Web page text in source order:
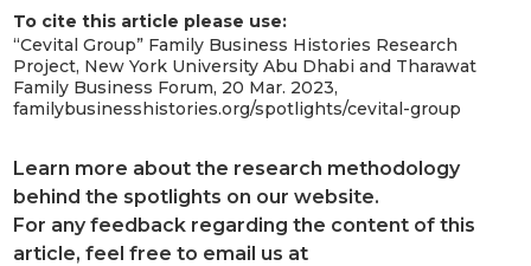
[1]“Cevital » La direction.”Cevital, https://www.cevital.com/le-
fondateur-bio-et-vision/. Accessed 19 December 2022.
[2]“Cevital » La direction.”Cevital , https://www.cevital.com/le-
fondateur-bio-et-vision/. Accessed 19 December 2022.
https://www.cevital.com/lhistoire-du-groupe/. Accessed 19 December
2022.
“Cevital » l’histoire du groupe.”
https://www.cevital.com/lhistoire-du-groupe/. Accessed 19 December
2022.
To cite this article please use:
“Cevital Group” Family Business Histories Research
Project, New York University Abu Dhabi and Tharawat
Family Business Forum, 20 Mar. 2023,
familybusinesshistories.org/spotlights/cevital-group
Learn more about the research methodology
behind the spotlights on our website.
For any feedback regarding the content of this
article, feel free to email us at